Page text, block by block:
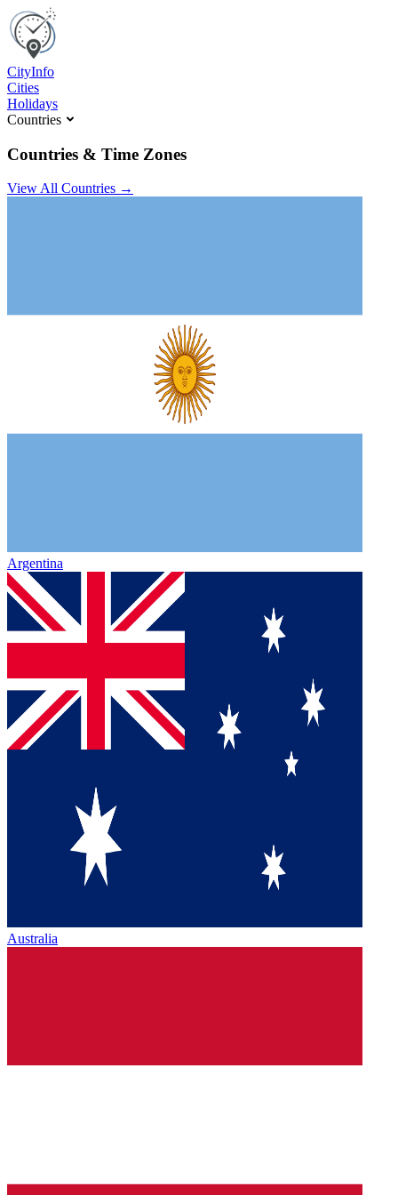
CityInfo
Cities
Holidays
Countries
Countries & Time Zones
View All Countries →
Argentina
Australia